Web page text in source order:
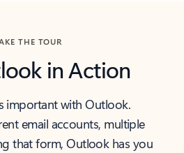
THE TOUR
in Action
important with Outlook.
email accounts, multiple
that form, Outlook has you